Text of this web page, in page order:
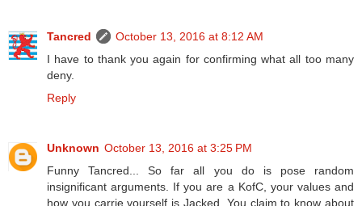
Tancred
October 13, 2016 at 8:12 AM
I have to thank you again for confirming what all too many
deny.
Reply
Unknown October 13, 2016 at 3:25 PM
Funny Tancred... So far all you do is pose random
insignificant arguments. If you are a KofC, your values and
how you carrie yourself is Jacked. You claim to know about